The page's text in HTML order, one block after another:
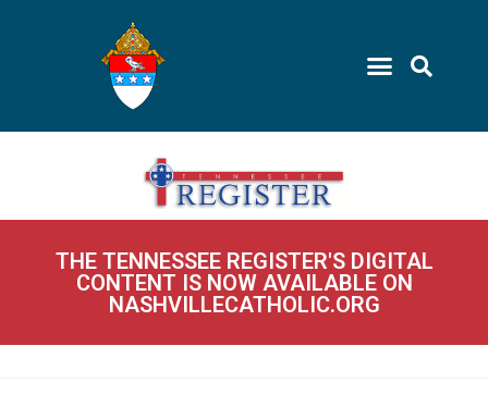
THE TENNESSEE REGISTER'S DIGITAL
CONTENT IS NOW AVAILABLE ON
NASHVILLECATHOLIC.ORG